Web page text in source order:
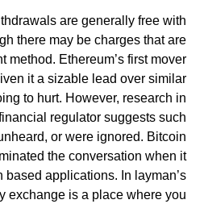
are generally free with
there may be charges that are
method. Ethereum’s first mover
it a sizable lead over similar
to hurt. However, research in
regulator suggests such
or were ignored. Bitcoin
the conversation when it
based applications. In layman’s
exchange is a place where you